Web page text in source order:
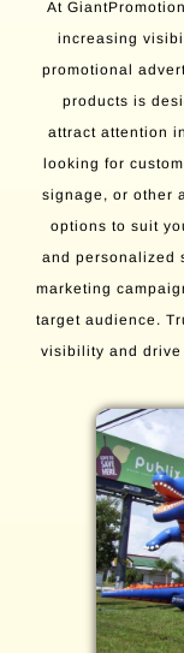
At
increasing
promotional
products is
attract attention
looking for
signage, or other
options to suit
and personalized
marketing
target audience.
visibility and drive